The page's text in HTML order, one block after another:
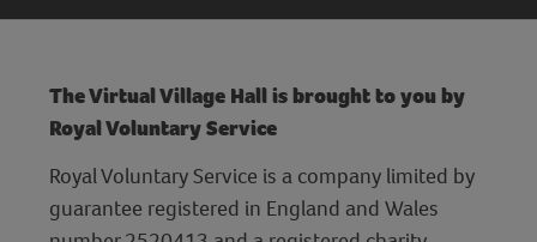
The Virtual Village Hall is brought to you by
Royal Voluntary Service
Royal Voluntary Service is a company limited by
guarantee registered in England and Wales